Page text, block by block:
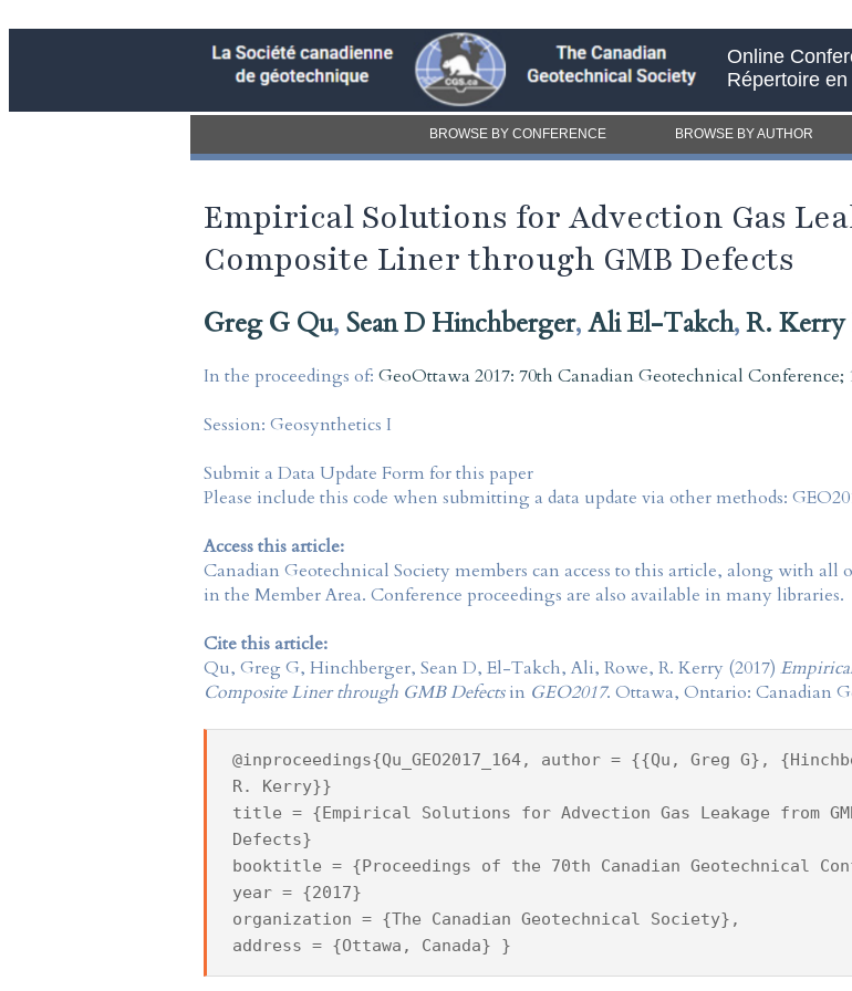
Online
Répertoire
BROWSE BY CONFERENCE BROWSE BY AUTHOR
Empirical Solutions for Advection Gas
Composite Liner through GMB Defects
Greg G Qu, Sean D Hinchberger,Ali El-Takch,R. Kerry
In the proceedings of: GeoOttawa 2017: 70th Canadian Geotechnical
Session: Geosynthetics I
Submit a Data Update Form for this paper
Please include this code when submitting a data update via other methods:
Access this article:
Canadian Geotechnical Society members can access to this article, along with
in the Member Area. Conference proceedings are also available in many libraries.
Cite this article:
Qu, Greg G, Hinchberger, Sean D, El-Takch, Ali, Rowe, R. Kerry (2017)
Composite Liner through GMB Defectsin GEO2017. Ottawa, Ontario: Canadian
@inproceedings{Qu_GEO2017_164, author = {{Qu, Greg G},
R. Kerry}}
title = {Empirical Solutions for Advection Gas Leakage from
Defects}
booktitle = {Proceedings of the 70th Canadian Geotechnical
year = {2017}
organization = {The Canadian Geotechnical Society},
address = {Ottawa, Canada} }